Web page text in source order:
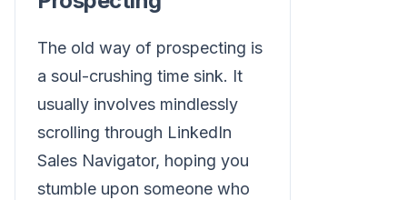
The old way of prospecting is
a soul-crushing time sink. It
usually involves mindlessly
scrolling through LinkedIn
Sales Navigator, hoping you
stumble upon someone who